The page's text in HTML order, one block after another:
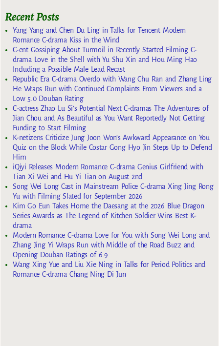
Recent Posts
Yang Yang and Chen Du Ling in Talks for Tencent Modern
Romance C-drama Kiss in the Wind
C-ent Gossiping About Turmoil in Recently Started Filming C-
drama Love in the Shell with Yu Shu Xin and Hou Ming Hao
Including a Possible Male Lead Recast
Republic Era C-drama Overdo with Wang Chu Ran and Zhang Ling
He Wraps Run with Continued Complaints From Viewers and a
Low 5.0 Douban Rating
C-actress Zhao Lu Si’s Potential Next C-dramas The Adventures of
Jian Chou and As Beautiful as You Want Reportedly Not Getting
Funding to Start Filming
K-netizens Criticize Jung Joon Won’s Awkward Appearance on You
Quiz on the Block While Costar Gong Hyo Jin Steps Up to Defend
Him
iQiyi Releases Modern Romance C-drama Genius Girlfriend with
Tian Xi Wei and Hu Yi Tian on August 2nd
Song Wei Long Cast in Mainstream Police C-drama Xing Jing Rong
Yu with Filming Slated for September 2026
Kim Go Eun Takes Home the Daesang at the 2026 Blue Dragon
Series Awards as The Legend of Kitchen Soldier Wins Best K-
drama
Modern Romance C-drama Love for You with Song Wei Long and
Zhang Jing Yi Wraps Run with Middle of the Road Buzz and
Opening Douban Ratings of 6.9
Wang Xing Yue and Liu Xie Ning in Talks for Period Politics and
Romance C-drama Chang Ning Di Jun